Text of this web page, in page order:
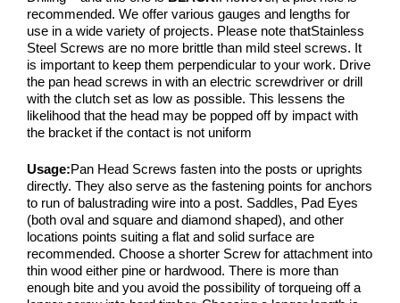
recommended. We offer various gauges and lengths for
use in a wide variety of projects. Please note thatStainless
Steel Screws are no more brittle than mild steel screws. It
is important to keep them perpendicular to your work. Drive
the pan head screws in with an electric screwdriver or drill
with the clutch set as low as possible. This lessens the
likelihood that the head may be popped off by impact with
the bracket if the contact is not uniform
Usage:Pan Head Screws fasten into the posts or uprights
directly. They also serve as the fastening points for anchors
to run of balustrading wire into a post. Saddles, Pad Eyes
(both oval and square and diamond shaped), and other
locations points suiting a flat and solid surface are
recommended. Choose a shorter Screw for attachment into
thin wood either pine or hardwood. There is more than
enough bite and you avoid the possibility of torqueing off a